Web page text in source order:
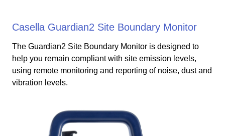
Casella Guardian2 Site Boundary Monitor
The Guardian2 Site Boundary Monitor is designed to
help you remain compliant with site emission levels,
using remote monitoring and reporting of noise, dust and
vibration levels.